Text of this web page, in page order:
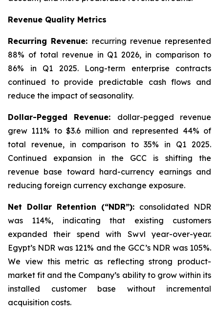
Revenue Quality Metrics
Recurring Revenue: recurring revenue represented
88% of total revenue in Q1 2026, in comparison to
86% in Q1 2025. Long-term enterprise contracts
continued to provide predictable cash flows and
reduce the impact of seasonality.
Dollar-Pegged Revenue: dollar-pegged revenue
grew 111% to $3.6 million and represented 44% of
total revenue, in comparison to 35% in Q1 2025.
Continued expansion in the GCC is shifting the
revenue base toward hard-currency earnings and
reducing foreign currency exchange exposure.
Net Dollar Retention (“NDR”): consolidated NDR
was 114%, indicating that existing customers
expanded their spend with Swvl year-over-year.
Egypt’s NDR was 121% and the GCC’s NDR was 105%.
We view this metric as reflecting strong product-
market fit and the Company’s ability to grow within its
installed customer base without incremental
acquisition costs.